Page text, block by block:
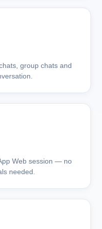
group chats and
Web session — no
needed.